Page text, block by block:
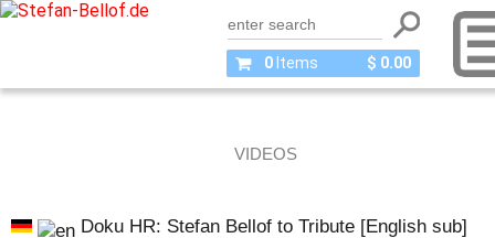
0 Items $ 0.00
VIDEOS
Doku HR: Stefan Bellof to Tribute [English sub]